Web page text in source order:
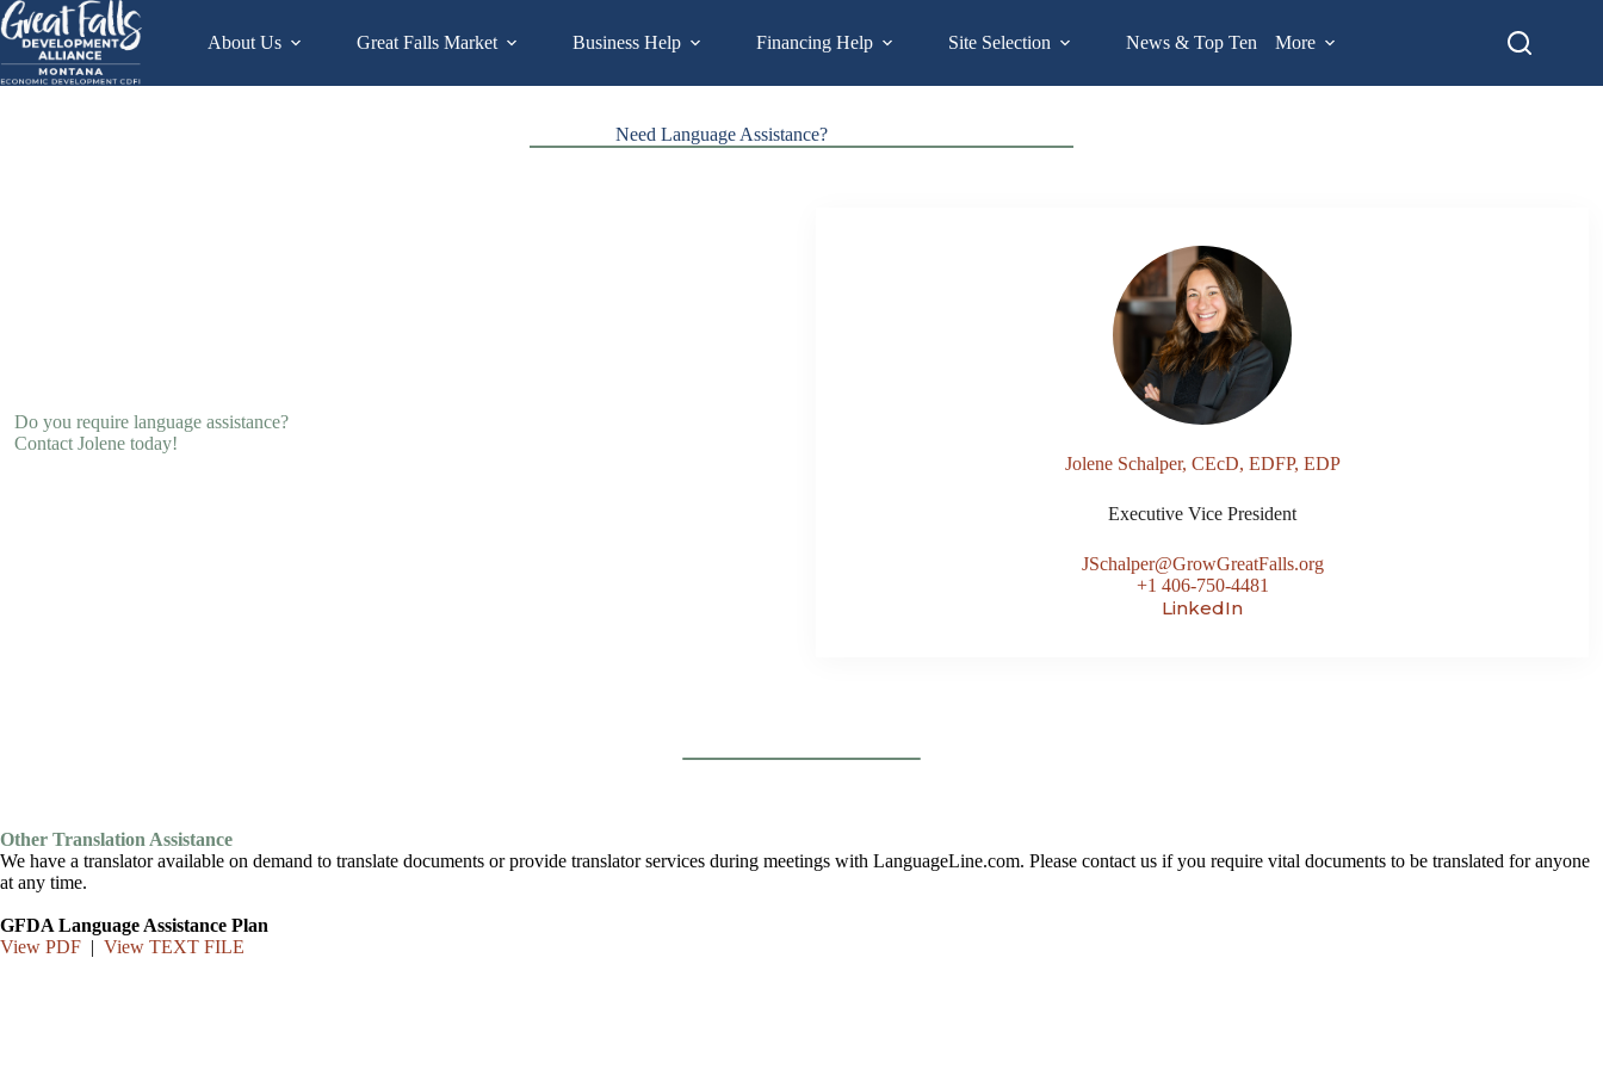
Skip
to
content
About Us Great Falls Market Business Help Financing Help Site Selection News & Top Ten More
Need Language Assistance?
Do you require language assistance?
Contact Jolene today!
Jolene Schalper, CEcD, EDFP, EDP
Executive Vice President
JSchalper@GrowGreatFalls.org
+1 406-750-4481
LinkedIn
Other Translation Assistance
We have a translator available on demand to translate documents or provide translator services during meetings with LanguageLine.com. Please contact us if you require vital documents to be translated for anyone
at any time.
GFDA Language Assistance Plan
View PDF | View TEXT FILE